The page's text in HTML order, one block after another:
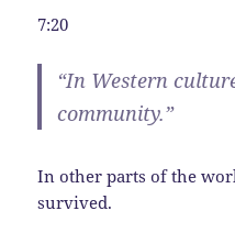
7:20
“In Western
community.”
In other parts of the
survived.